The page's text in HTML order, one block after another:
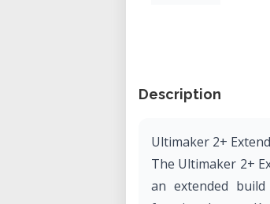
Description
Ultimaker 2+
The Ultimaker 2+
an extended